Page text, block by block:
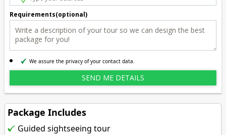
Requirements(optional)
We assure the privacy of your contact data.
Package Includes
Guided sightseeing tour